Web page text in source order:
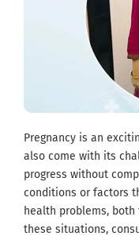
Pregnancy is an
also come with its
progress without
conditions or factors
health problems,
these situations,